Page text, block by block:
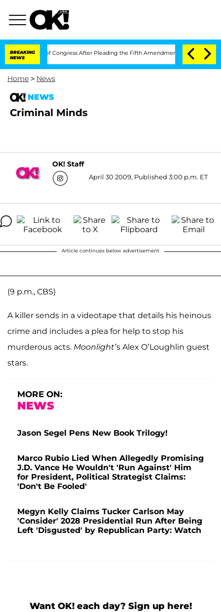
BREAKING
NEWS
of Congress After Pleading the Fifth Amendment Over 100 Times
Home > News
NEWS
Criminal Minds
OK! Staff
April 30 2009, Published 3:00 p.m. ET
Article continues below advertisement
(9 p.m., CBS)
A killer sends in a videotape that details his heinous
crime and includes a plea for help to stop his
murderous acts. Moonlight’s Alex O’Loughlin guest
stars.
MORE ON:
NEWS
Jason Segel Pens New Book Trilogy!
Marco Rubio Lied When Allegedly Promising
J.D. Vance He Wouldn't 'Run Against' Him
for President, Political Strategist Claims:
'Don't Be Fooled'
Megyn Kelly Claims Tucker Carlson May
'Consider' 2028 Presidential Run After Being
Left 'Disgusted' by Republican Party: Watch
Want OK! each day? Sign up here!